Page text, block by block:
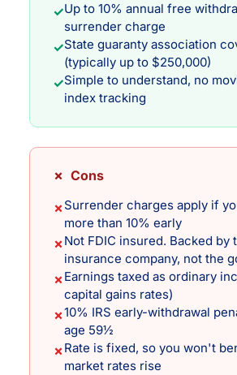
✓Up to 10% annual free
surrender charge
✓State guaranty association
(typically up to $250,000)
✓Simple to understand, no
index tracking
✗ Cons
✗Surrender charges apply if
more than 10% early
✗Not FDIC insured. Backed by
insurance company, not the
✗Earnings taxed as ordinary
capital gains rates)
✗10% IRS early-withdrawal
age 59½
✗Rate is fixed, so you won't
market rates rise